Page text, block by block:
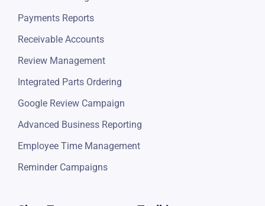
Payments Reports
Receivable Accounts
Review Management
Integrated Parts Ordering
Google Review Campaign
Advanced Business Reporting
Employee Time Management
Reminder Campaigns